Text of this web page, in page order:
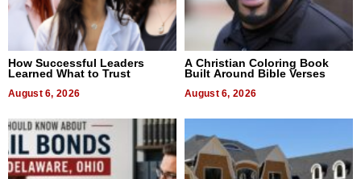
How Successful Leaders
Learned What to Trust
August 6, 2026
A Christian Coloring Book
Built Around Bible Verses
August 6, 2026